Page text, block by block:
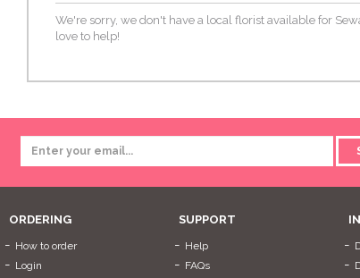
We're sorry, we don't have a local florist available for
love to help!
ORDERING
How to order
Login
SUPPORT
Help
FAQs